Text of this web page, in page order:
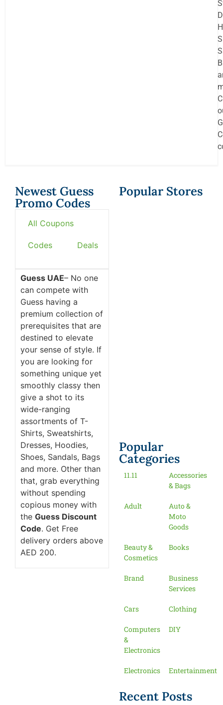
Popular Stores
Popular
Categories
11.11
Accessories
& Bags
Adult
Auto &
Moto
Goods
Beauty &
Cosmetics
Books
Brand
Business
Services
Cars Clothing
Computers
&
Electronics
DIY
Electronics Entertainment
Recent Posts
Newest Guess
Promo Codes
All Coupons
Codes Deals
Guess UAE– No one
can compete with
Guess having a
premium collection of
prerequisites that are
destined to elevate
your sense of style. If
you are looking for
something unique yet
smoothly classy then
give a shot to its
wide-ranging
assortments of T-
Shirts, Sweatshirts,
Dresses, Hoodies,
Shoes, Sandals, Bags
and more. Other than
that, grab everything
without spending
copious money with
the Guess Discount
Code. Get Free
delivery orders above
AED 200.